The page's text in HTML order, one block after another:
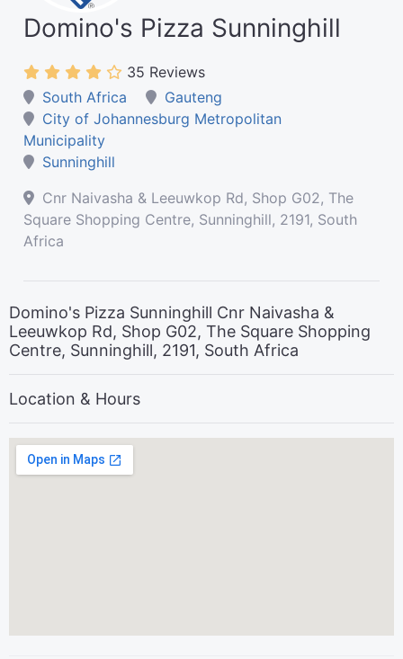
Domino's Pizza Sunninghill
35 Reviews
South Africa
Gauteng
City of Johannesburg Metropolitan
Municipality
Sunninghill
Cnr Naivasha & Leeuwkop Rd, Shop G02, The
Square Shopping Centre, Sunninghill, 2191, South
Africa
Domino's Pizza Sunninghill Cnr Naivasha &
Leeuwkop Rd, Shop G02, The Square Shopping
Centre, Sunninghill, 2191, South Africa
Location & Hours